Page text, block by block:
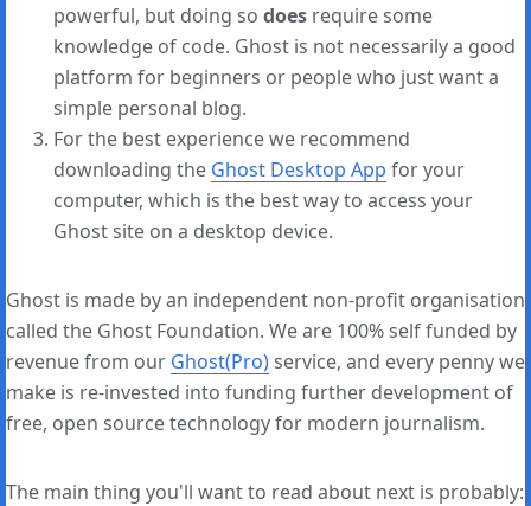
powerful, but doing so does require some
knowledge of code. Ghost is not necessarily a good
platform for beginners or people who just want a
simple personal blog.
For the best experience we recommend
downloading the Ghost Desktop App for your
computer, which is the best way to access your
Ghost site on a desktop device.
Ghost is made by an independent non-profit organisation
called the Ghost Foundation. We are 100% self funded by
revenue from our Ghost(Pro)service, and every penny we
make is re-invested into funding further development of
free, open source technology for modern journalism.
The main thing you'll want to read about next is probably: